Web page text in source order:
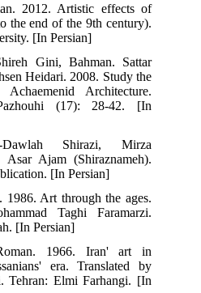
2012. Artistic effects of
the end of the 9th century).
[In Persian]
Gini, Bahman. Sattar
Heidari. 2008. Study the
Architecture.
(17): 28-42. [In
Shirazi, Mirza
Asar Ajam (Shiraznameh).
[In Persian]
1986. Art through the ages.
Taghi Faramarzi.
[In Persian]
1966. Iran' art in
era. Translated by
Tehran: Elmi Farhangi. [In